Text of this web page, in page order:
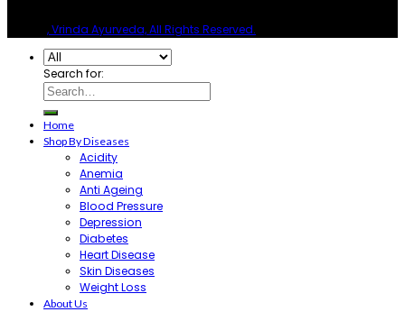
, Vrinda Ayurveda, All Rights Reserved.
Search for:
Home
Shop By Diseases
Acidity
Anemia
Anti Ageing
Blood Pressure
Depression
Diabetes
Heart Disease
Skin Diseases
Weight Loss
About Us